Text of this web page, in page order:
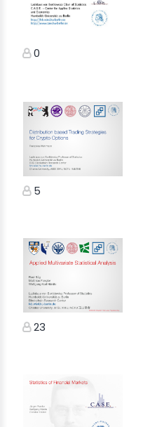
0
5
23